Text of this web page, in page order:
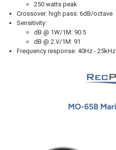
250 watts peak
Crossover: high pass: 6dB/octave
Sensitivity:
dB @ 1W/1M: 90.5
dB @ 2.V/1M: 91
Frequency response: 40Hz - 25kHz